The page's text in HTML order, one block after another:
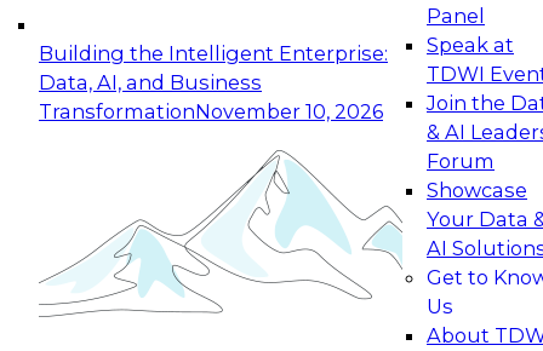
Building the Intelligent Enterprise:
Data, AI, and Business
TransformationNovember 10, 2026
Panel
Speak at
TDWI
Join the
& AI
Forum
Showcase
Your Data
AI
Get to
Us
About
Expert Panel: Building Generative and Agentic
Applications: From Data Foundations to Real-
Join this Expert Panel to learn how your
organization can advance from
experimentation to production-level generative
November 9, 2026